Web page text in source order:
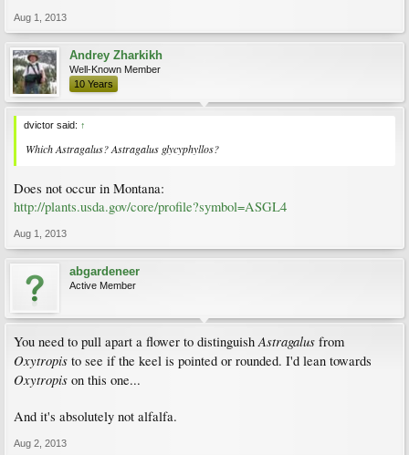
Aug 1, 2013
Andrey Zharkikh
Well-Known Member
10 Years
dvictor said: ↑
Which Astragalus? Astragalus glycyphyllos?
Does not occur in Montana:
http://plants.usda.gov/core/profile?symbol=ASGL4
Aug 1, 2013
abgardeneer
Active Member
You need to pull apart a flower to distinguish Astragalus from
Oxytropis to see if the keel is pointed or rounded. I'd lean towards
Oxytropis on this one...
And it's absolutely not alfalfa.
Aug 2, 2013